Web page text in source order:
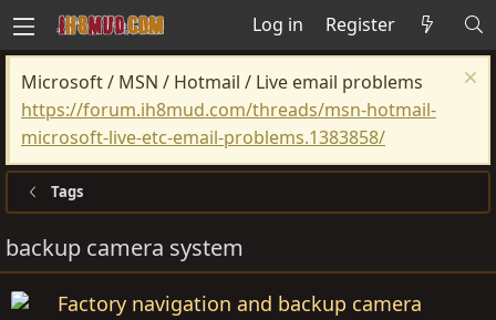
Log in Register
Microsoft / MSN / Hotmail / Live email problems
https://forum.ih8mud.com/threads/msn-hotmail-
microsoft-live-etc-email-problems.1383858/
Tags
backup camera system
Factory navigation and backup camera